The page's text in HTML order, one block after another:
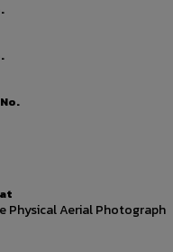
Physical Aerial Photograph